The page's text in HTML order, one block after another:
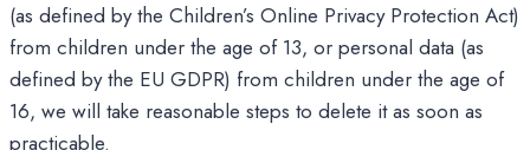
(as defined by the Children’s Online Privacy Protection Act)
from children under the age of 13, or personal data (as
defined by the EU GDPR) from children under the age of
16, we will take reasonable steps to delete it as soon as
practicable.